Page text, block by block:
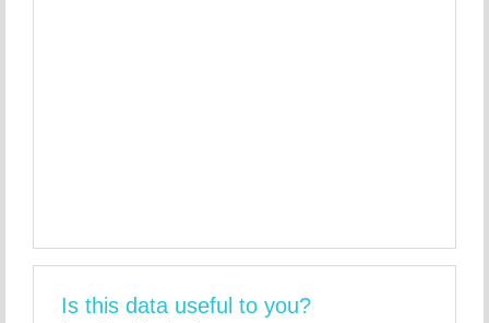
Is this data useful to you?